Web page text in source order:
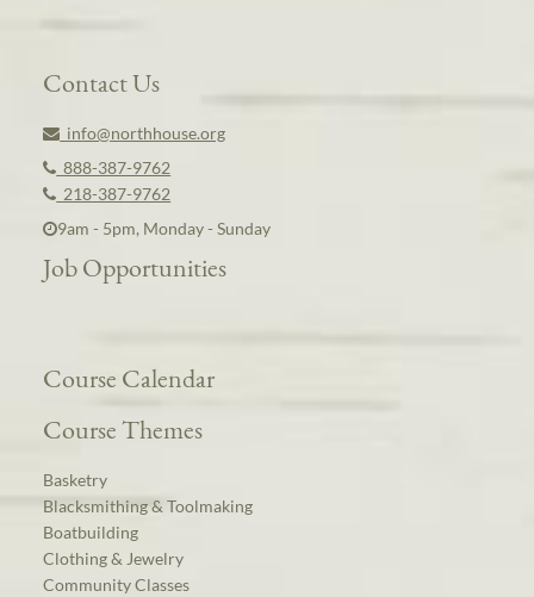
Contact Us
info@northhouse.org
888-387-9762
218-387-9762
9am - 5pm, Monday - Sunday
Job Opportunities
Course Calendar
Course Themes
Basketry
Blacksmithing & Toolmaking
Boatbuilding
Clothing & Jewelry
Community Classes